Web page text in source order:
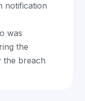
notification
was
the
the breach